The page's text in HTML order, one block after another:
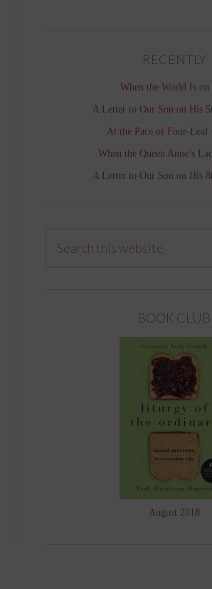
RECENTLY
When the World Is on
A Letter to Our Son on His
At the Pace of Four-Leaf
When the Queen Anne’s
A Letter to Our Son on His
BOOK CLUB
August 2018